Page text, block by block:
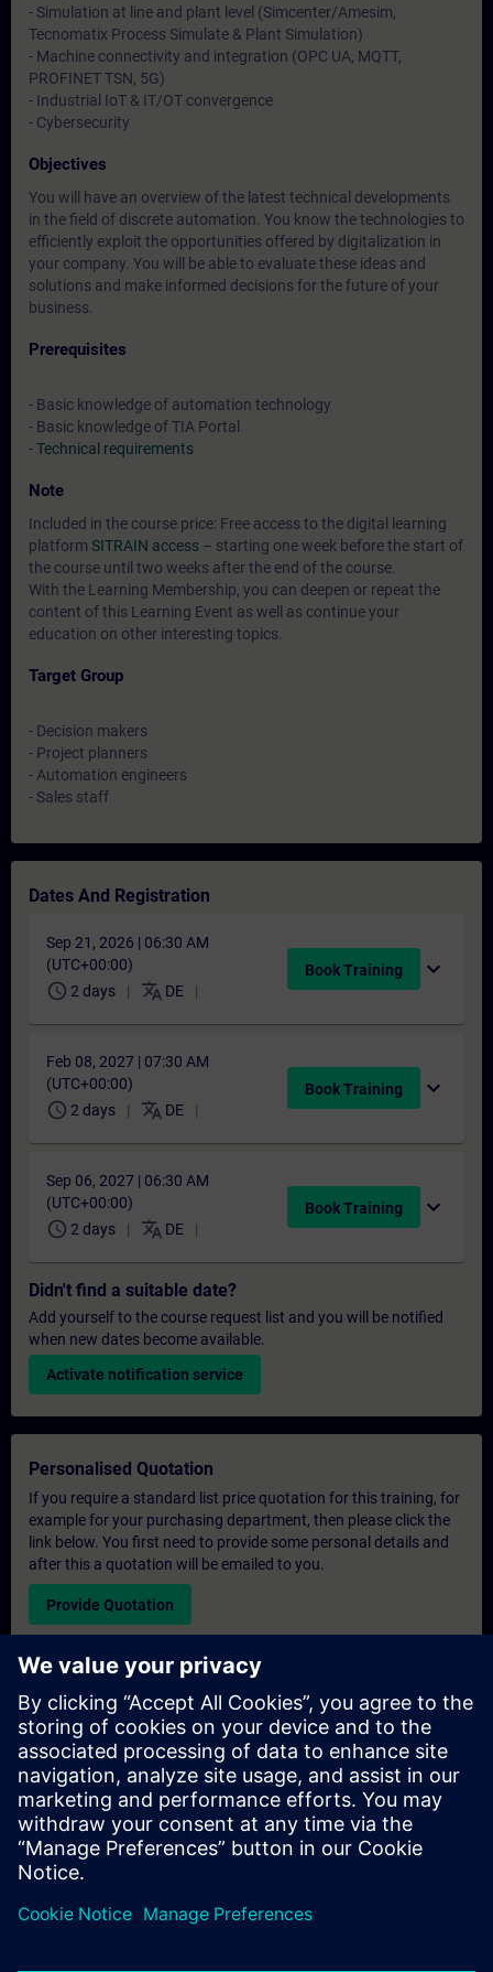
- Simulation at line and plant level (Simcenter/Amesim,
Tecnomatix Process Simulate & Plant Simulation)
- Machine connectivity and integration (OPC UA, MQTT,
PROFINET TSN, 5G)
- Industrial IoT & IT/OT convergence
- Cybersecurity
Objectives
You will have an overview of the latest technical developments
in the field of discrete automation. You know the technologies to
efficiently exploit the opportunities offered by digitalization in
your company. You will be able to evaluate these ideas and
solutions and make informed decisions for the future of your
business.
Prerequisites
- Basic knowledge of automation technology
- Basic knowledge of TIA Portal
-Technical requirements
Note
Included in the course price: Free access to the digital learning
platform SITRAIN access – starting one week before the start of
the course until two weeks after the end of the course.
With the Learning Membership, you can deepen or repeat the
content of this Learning Event as well as continue your
education on other interesting topics.
Target Group
- Decision makers
- Project planners
- Automation engineers
- Sales staff
Dates And Registration
Sep 21, 2026 | 06:30 AM
(UTC+00:00)
schedule 2 days translate DE
Book Training expand_more
Feb 08, 2027 | 07:30 AM
(UTC+00:00)
schedule 2 days translate DE
Book Training expand_more
Sep 06, 2027 | 06:30 AM
(UTC+00:00)
schedule 2 days translate DE
Book Training expand_more
Didn't find a suitable date?
Add yourself to the course request list and you will be notified
when new dates become available.
Activate notification service
Personalised Quotation
If you require a standard list price quotation for this training, for
example for your purchasing department, then please click the
link below. You first need to provide some personal details and
after this a quotation will be emailed to you.
Provide Quotation
Exclusive Training Enquiry
Please complete the enquiry form below if you require a
quotation for an exclusive training course either on-site, virtually
or at our SITRAIN training centre. This type of request would be
suitable for larger groups ( 6 and above). After providing your
contact details and your training requirements, you will receive a
quotation from us.
Request Exclusive Quotation